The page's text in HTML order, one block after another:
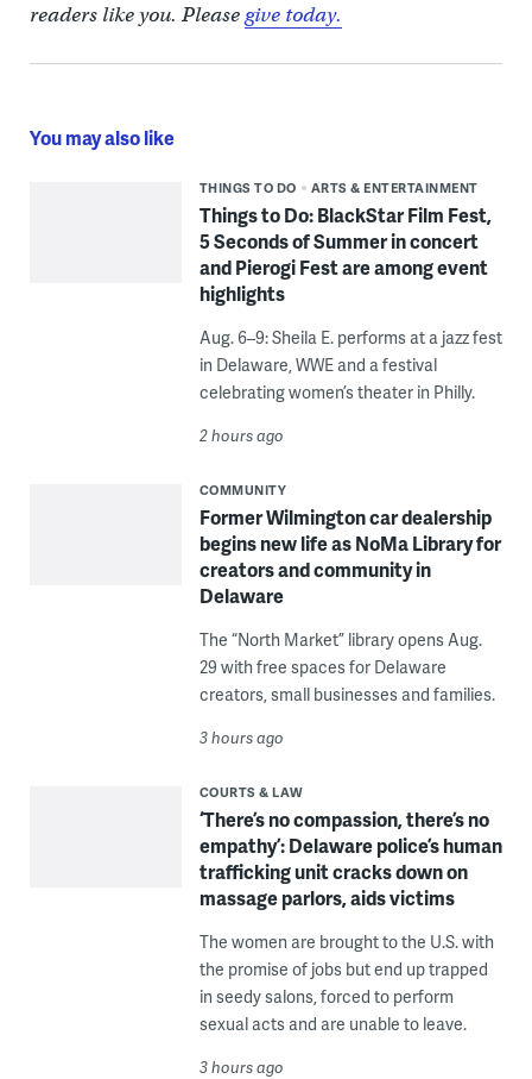
readers like you. Pleasegive today.
You may also like
THINGS TO DO ARTS & ENTERTAINMENT
Things to Do: BlackStar Film Fest,
5 Seconds of Summer in concert
and Pierogi Fest are among event
highlights
Aug. 6–9: Sheila E. performs at a jazz fest
in Delaware, WWE and a festival
celebrating women’s theater in Philly.
2 hours ago
COMMUNITY
Former Wilmington car dealership
begins new life as NoMa Library for
creators and community in
Delaware
The “North Market” library opens Aug.
29 with free spaces for Delaware
creators, small businesses and families.
3 hours ago
COURTS & LAW
‘There’s no compassion, there’s no
empathy’: Delaware police’s human
trafficking unit cracks down on
massage parlors, aids victims
The women are brought to the U.S. with
the promise of jobs but end up trapped
in seedy salons, forced to perform
sexual acts and are unable to leave.
3 hours ago